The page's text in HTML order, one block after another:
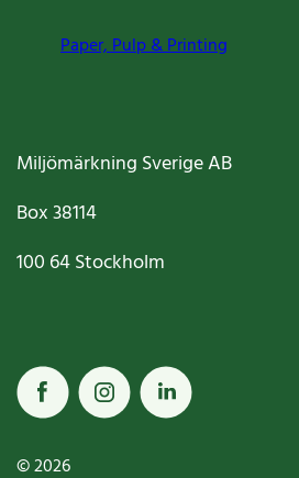
Paper, Pulp & Printing
Miljömärkning Sverige AB
Box38114
100 64Stockholm
© 2026